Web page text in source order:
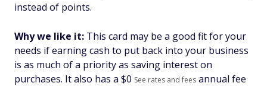
instead of points.
Why we like it: This card may be a good fit for your
needs if earning cash to put back into your business
is as much of a priority as saving interest on
purchases. It also has a $0 See rates and fees annual fee